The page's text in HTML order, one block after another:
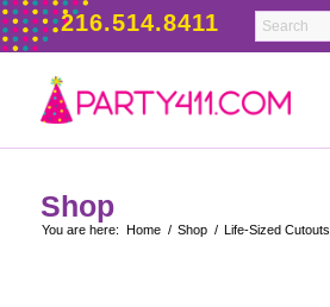
216.514.8411
Shop
You are here: Home / Shop / Life-Sized Cutouts